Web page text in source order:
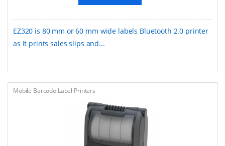
EZ320 is 80 mm or 60 mm wide labels Bluetooth 2.0 printer
as It prints sales slips and...
Mobile Barcode Label Printers